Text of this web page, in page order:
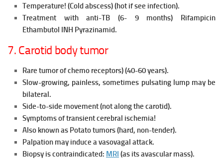
Temperature! (Cold abscess) (hot if see infection).
Treatment with anti-TB (6- 9 months) Rifampicin
Ethambutol INH Pyrazinamid.
7. Carotid body tumor
Rare tumor of chemo receptors) (40-60 years).
Slow-growing, painless, sometimes pulsating lump may be
bilateral.
Side-to-side movement (not along the carotid).
Symptoms of transient cerebral ischemia!
Also known as Potato tumors (hard, non-tender).
Palpation may induce a vasovagal attack.
Biopsy is contraindicated: MRI (as its avascular mass).